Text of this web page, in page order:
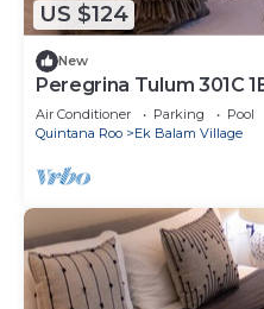
US $124
New
Peregrina Tulum 301C
Air Conditioner Parking
Pool
Quintana Roo
Ek Balam Village